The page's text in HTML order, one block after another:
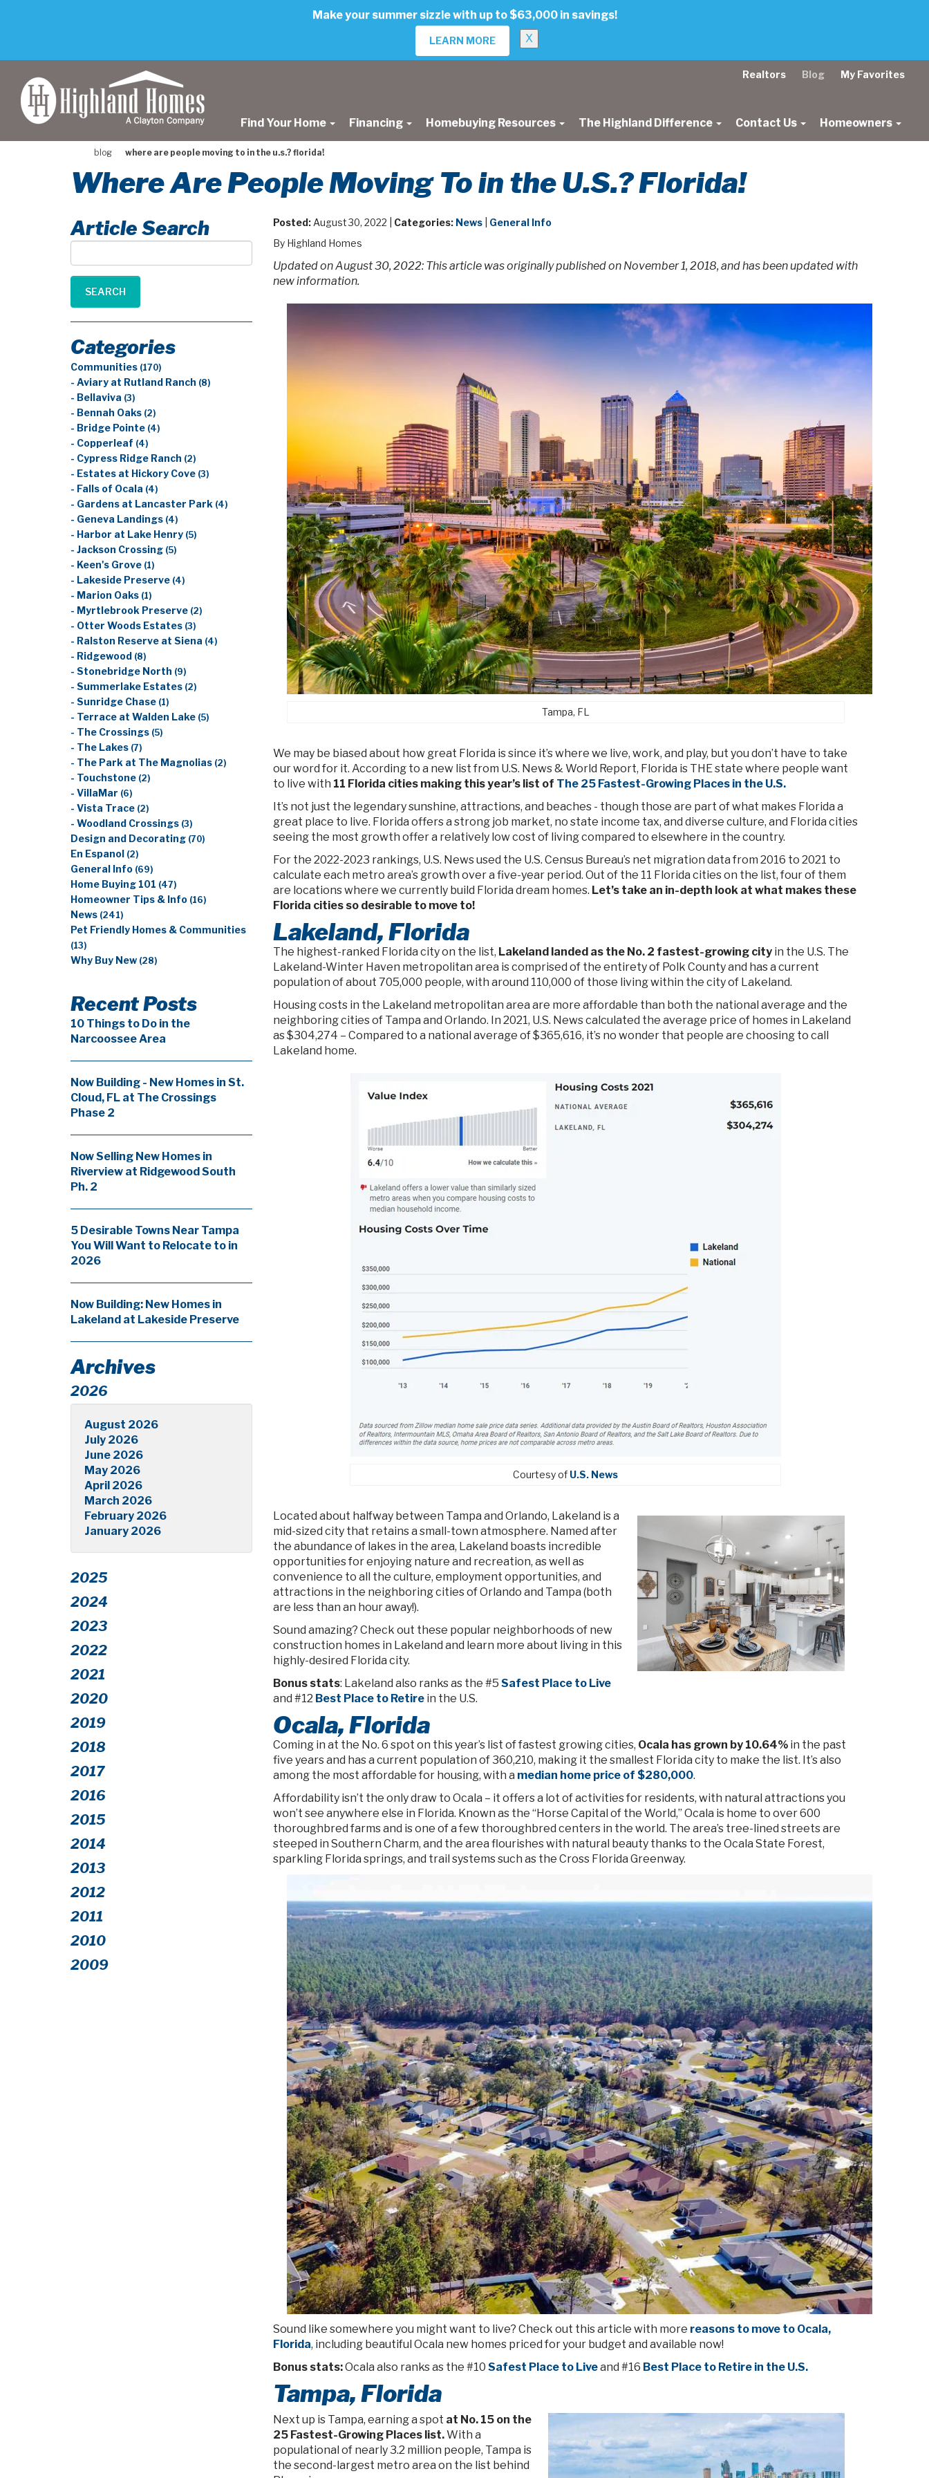
Make your summer sizzle with up to $63,000 in savings!
LEARN MORE X
Realtors Blog My Favorites
Find Your Home Financing Homebuying Resources The Highland Difference Contact Us Homeowners
blog where are people moving to in the u.s.? florida!
Where Are People Moving To in the U.S.? Florida!
Posted:August 30, 2022 | Categories: News| General Info
By Highland Homes
Updated on August 30, 2022: This article was originally published on November 1, 2018, and has been updated with
new information.
Tampa, FL
We may be biased about how great Florida is since it’s where we live, work, and play, but you don’t have to take
our word for it. According to a new list from U.S. News & World Report, Florida is THE state where people want
to live with 11 Florida cities making this year’s list of The 25 Fastest-Growing Places in the U.S.
It’s not just the legendary sunshine, attractions, and beaches - though those are part of what makes Florida a
great place to live. Florida offers a strong job market, no state income tax, and diverse culture, and Florida cities
seeing the most growth offer a relatively low cost of living compared to elsewhere in the country.
For the 2022-2023 rankings, U.S. News used the U.S. Census Bureau’s net migration data from 2016 to 2021 to
calculate each metro area’s growth over a five-year period. Out of the 11 Florida cities on the list, four of them
are locations where we currently build Florida dream homes. Let’s take an in-depth look at what makes these
Florida cities so desirable to move to!
Lakeland, Florida
The highest-ranked Florida city on the list, Lakeland landed as the No. 2 fastest-growing cityin the U.S. The
Lakeland-Winter Haven metropolitan area is comprised of the entirety of Polk County and has a current
population of about 705,000 people, with around 110,000 of those living within the city of Lakeland.
Housing costs in the Lakeland metropolitan area are more affordable than both the national average and the
neighboring cities of Tampa and Orlando. In 2021, U.S. News calculated the average price of homes in Lakeland
as $304,274 – Compared to a national average of $365,616, it’s no wonder that people are choosing to call
Lakeland home.
Courtesy of U.S. News
Located about halfway between Tampa and Orlando, Lakeland is a
mid-sized city that retains a small-town atmosphere. Named after
the abundance of lakes in the area, Lakeland boasts incredible
opportunities for enjoying nature and recreation, as well as
convenience to all the culture, employment opportunities, and
attractions in the neighboring cities of Orlando and Tampa (both
are less than an hour away!).
Sound amazing? Check out these popular neighborhoods of new
construction homes in Lakeland and learn more about living in this
highly-desired Florida city.
Bonus stats: Lakeland also ranks as the #5 Safest Place to Live
and #12 Best Place to Retirein the U.S.
Ocala, Florida
Coming in at the No. 6 spot on this year’s list of fastest growing cities, Ocala has grown by 10.64%in the past
five years and has a current population of 360,210, making it the smallest Florida city to make the list. It’s also
among the most affordable for housing, with a median home price of $280,000.
Affordability isn’t the only draw to Ocala – it offers a lot of activities for residents, with natural attractions you
won’t see anywhere else in Florida. Known as the “Horse Capital of the World,” Ocala is home to over 600
thoroughbred farms and is one of a few thoroughbred centers in the world. The area’s tree-lined streets are
steeped in Southern Charm, and the area flourishes with natural beauty thanks to the Ocala State Forest,
sparkling Florida springs, and trail systems such as the Cross Florida Greenway.
Sound like somewhere you might want to live? Check out this article with more reasons to move to Ocala,
Florida, including beautiful Ocala new homes priced for your budget and available now!
Bonus stats:Ocala also ranks as the #10 Safest Place to Liveand #16 Best Place to Retire in the U.S.
Tampa, Florida
Next up is Tampa, earning a spot at No. 15 on the
25 Fastest-Growing Places list.With a
populational of nearly 3.2 million people, Tampa is
the second-largest metro area on the list behind
Article Search
Article
Search
SEARCH
Categories
Communities (170)
- Aviary at Rutland Ranch (8)
- Bellaviva (3)
- Bennah Oaks (2)
- Bridge Pointe (4)
- Copperleaf (4)
- Cypress Ridge Ranch (2)
- Estates at Hickory Cove (3)
- Falls of Ocala (4)
- Gardens at Lancaster Park (4)
- Geneva Landings (4)
- Harbor at Lake Henry (5)
- Jackson Crossing (5)
- Keen's Grove (1)
- Lakeside Preserve (4)
- Marion Oaks (1)
- Myrtlebrook Preserve (2)
- Otter Woods Estates (3)
- Ralston Reserve at Siena (4)
- Ridgewood (8)
- Stonebridge North (9)
- Summerlake Estates (2)
- Sunridge Chase (1)
- Terrace at Walden Lake (5)
- The Crossings (5)
- The Lakes (7)
- The Park at The Magnolias (2)
- Touchstone (2)
- VillaMar (6)
- Vista Trace (2)
- Woodland Crossings (3)
Design and Decorating (70)
En Espanol (2)
General Info (69)
Home Buying 101 (47)
Homeowner Tips & Info (16)
News (241)
Pet Friendly Homes & Communities
(13)
Why Buy New (28)
Recent Posts
10 Things to Do in the
Narcoossee Area
Now Building - New Homes in St.
Cloud, FL at The Crossings
Phase 2
Now Selling New Homes in
Riverview at Ridgewood South
Ph. 2
5 Desirable Towns Near Tampa
You Will Want to Relocate to in
2026
Now Building: New Homes in
Lakeland at Lakeside Preserve
Archives
2026
August 2026
July 2026
June 2026
May 2026
April 2026
March 2026
February 2026
January 2026
2025
2024
2023
2022
2021
2020
2019
2018
2017
2016
2015
2014
2013
2012
2011
2010
2009